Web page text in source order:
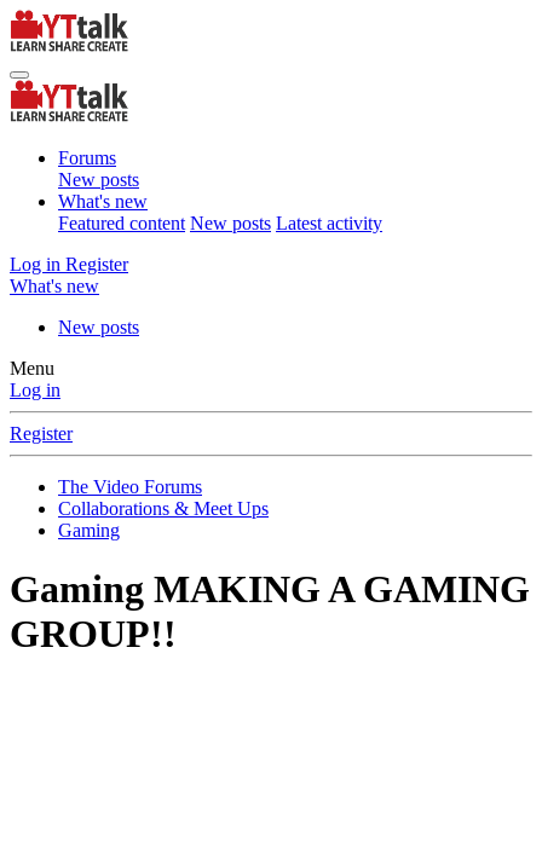
Forums
New posts
What's new
Featured content New posts Latest activity
Log in Register
What's new
New posts
Menu
Log in
Register
The Video Forums
Collaborations & Meet Ups
Gaming
Gaming MAKING A GAMING
GROUP!!